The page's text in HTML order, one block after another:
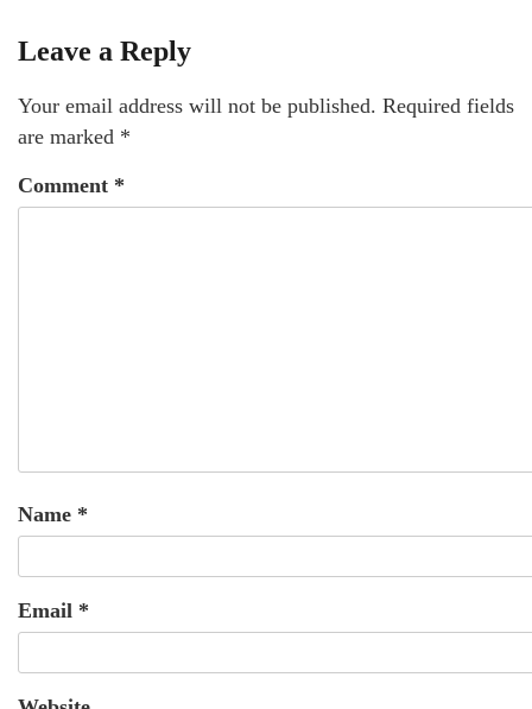
Leave a Reply
Your email address will not be published. Required fields
are marked *
Comment *
Name *
Email *